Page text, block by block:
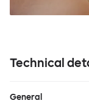
Technical
General